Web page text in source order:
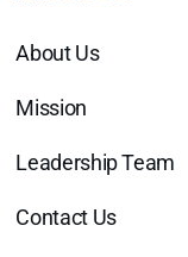
About Us
Mission
Leadership Team
Contact Us